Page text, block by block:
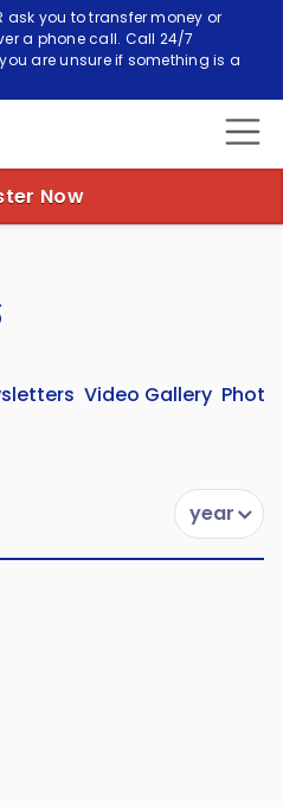
ask you to transfer money or
a phone call. Call 24/7
are unsure if something is a
Now
Video Gallery
year